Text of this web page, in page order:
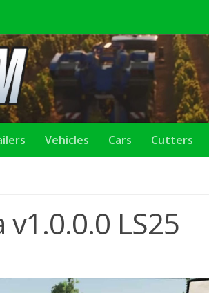
Vehicles Cars Cutters
LS25